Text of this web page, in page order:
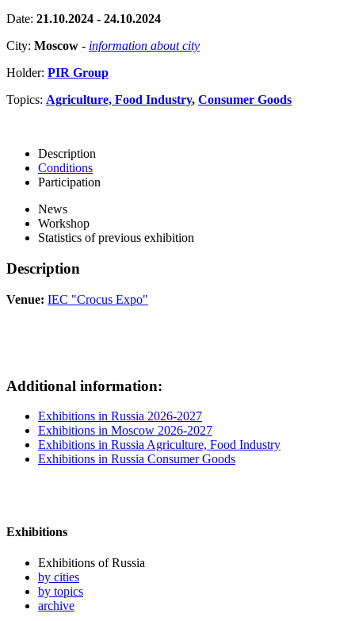
Date: 21.10.2024 - 24.10.2024
City: Moscow - information about city
Holder: PIR Group
Topics: Agriculture, Food Industry, Consumer Goods
Description
Conditions
Participation
News
Workshop
Statistics of previous exhibition
Description
Venue: IEC "Crocus Expo"
Additional information:
Exhibitions in Russia 2026-2027
Exhibitions in Moscow 2026-2027
Exhibitions in Russia Agriculture, Food Industry
Exhibitions in Russia Consumer Goods
Exhibitions
Exhibitions of Russia
by cities
by topics
archive